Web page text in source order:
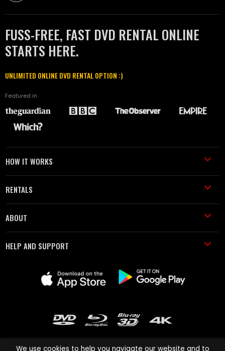
FUSS-FREE, FAST DVD RENTAL ONLINE
STARTS HERE.
UNLIMITED ONLINE DVD RENTAL OPTION :)
Featured in
HOW IT WORKS
RENTALS
ABOUT
HELP AND SUPPORT
We use cookies to help you navigate our website and to